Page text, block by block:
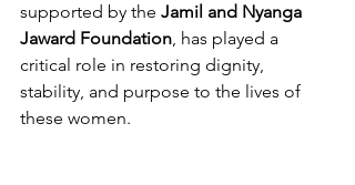
supported by the Jamil and Nyanga
Jaward Foundation, has played a
critical role in restoring dignity,
stability, and purpose to the lives of
these women.